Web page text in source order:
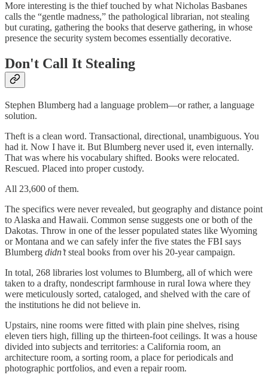
More interesting is the thief touched by what Nicholas Basbanes
calls the “gentle madness,” the pathological librarian, not stealing
but curating, gathering the books that deserve gathering, in whose
presence the security system becomes essentially decorative.
Don't Call It Stealing
Stephen Blumberg had a language problem—or rather, a language
solution.
Theft is a clean word. Transactional, directional, unambiguous. You
had it. Now I have it. But Blumberg never used it, even internally.
That was where his vocabulary shifted. Books were relocated.
Rescued. Placed into proper custody.
All 23,600 of them.
The specifics were never revealed, but geography and distance point
to Alaska and Hawaii. Common sense suggests one or both of the
Dakotas. Throw in one of the lesser populated states like Wyoming
or Montana and we can safely infer the five states the FBI says
Blumberg didn’tsteal books from over his 20-year campaign.
In total, 268 libraries lost volumes to Blumberg, all of which were
taken to a drafty, nondescript farmhouse in rural Iowa where they
were meticulously sorted, cataloged, and shelved with the care of
the institutions he did not believe in.
Upstairs, nine rooms were fitted with plain pine shelves, rising
eleven tiers high, filling up the thirteen-foot ceilings. It was a house
divided into subjects and territories: a California room, an
architecture room, a sorting room, a place for periodicals and
photographic portfolios, and even a repair room.